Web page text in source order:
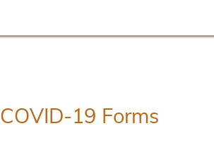
COVID-19 Forms